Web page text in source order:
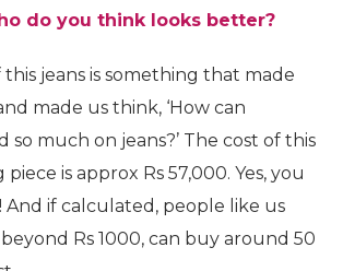
do you think looks better?
jeans is something that made
made us think, ‘How can
so much on jeans?’ The cost of this
is approx Rs 57,000. Yes, you
if calculated, people like us
Rs 1000, can buy around 50